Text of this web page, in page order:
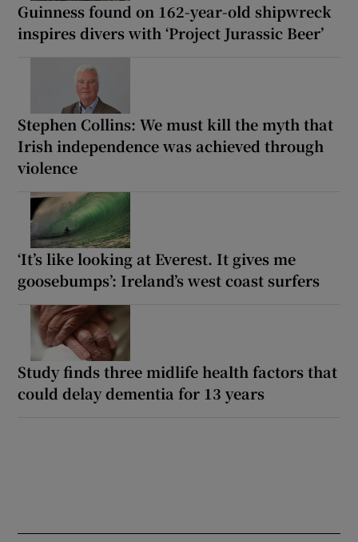
Guinness found on 162-year-old shipwreck
inspires divers with ‘Project Jurassic Beer’
Stephen Collins: We must kill the myth that
Irish independence was achieved through
violence
‘It’s like looking at Everest. It gives me
goosebumps’: Ireland’s west coast surfers
Study finds three midlife health factors that
could delay dementia for 13 years